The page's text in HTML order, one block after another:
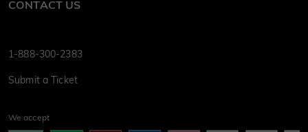
CONTACT US
1-888-300-2383
Submit a Ticket
We accept